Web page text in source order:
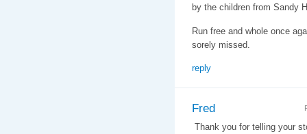
by the children from Sandy
Run free and whole once
sorely missed.
reply
Fred
Thank you for telling your